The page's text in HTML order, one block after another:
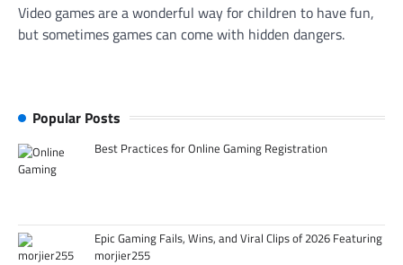
Video games are a wonderful way for children to have fun,
but sometimes games can come with hidden dangers.
Popular Posts
Best Practices for Online Gaming Registration
Epic Gaming Fails, Wins, and Viral Clips of 2026 Featuring
morjier255